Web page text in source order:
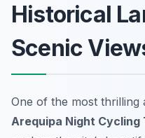
Historical
Scenic
One of the most thrilling
Arequipa Night Cycling